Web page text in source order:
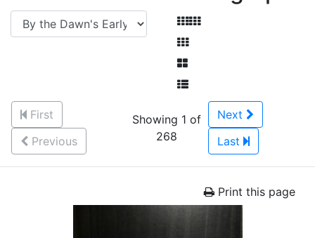
First
Previous
Showing 1 of
268
Next
Last
Print this page